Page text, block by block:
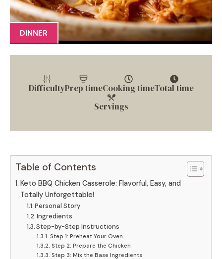
DINNER
DifficultyPrep timeCooking timeTotal time
Servings
Table of Contents
Keto BBQ Chicken Casserole: Flavorful, Easy, and
Totally Unforgettable!
Personal Story
Ingredients
Step-by-Step Instructions
Step 1: Preheat Your Oven
Step 2: Prepare the Chicken
Step 3: Mix the Base Ingredients